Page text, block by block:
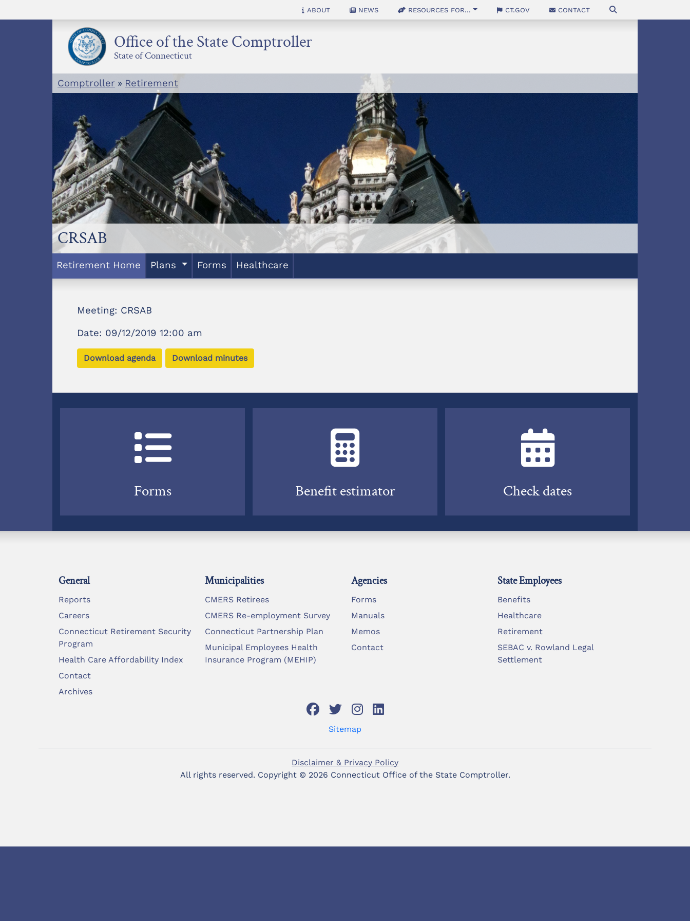
to
About News Resources for... CT.gov Contact
Office of the State Comptroller
State of Connecticut
Comptroller » Retirement
CRSAB
Retirement Home Plans Forms Healthcare
Meeting: CRSAB
Date: 09/12/2019 12:00 am
Download agenda Download minutes
Forms Benefit estimator Check dates
General
Reports
Careers
Connecticut Retirement Security
Program
Health Care Affordability Index
Contact
Archives
Municipalities
CMERS Retirees
CMERS Re-employment Survey
Connecticut Partnership Plan
Municipal Employees Health
Insurance Program (MEHIP)
Agencies
Forms
Manuals
Memos
Contact
State Employees
Benefits
Healthcare
Retirement
SEBAC v. Rowland Legal
Settlement
Sitemap
Disclaimer & Privacy Policy
All rights reserved. Copyright © 2026 Connecticut Office of the State Comptroller.